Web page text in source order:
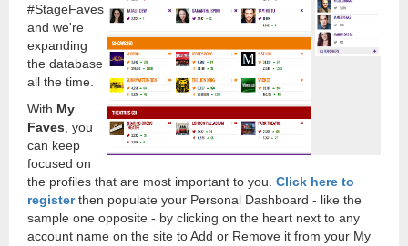
#StageFaves
and we're
expanding
the database
all the time.
With My
Faves , you
can keep
focused on
the profiles that are most important to you. Click here to
registerthen populate your Personal Dashboard - like the
sample one opposite - by clicking on the heart next to any
account name on the site to Add or Remove it from your My